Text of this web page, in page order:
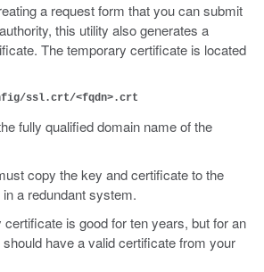
a request form that you can submit
this utility also generates a
The temporary certificate is located
ssl.crt/<fqdn>.crt
fully qualified domain name of the
copy the key and certificate to the
a redundant system.
is good for ten years, but for an
have a valid certificate from your